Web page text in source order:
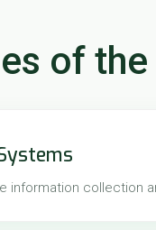
of
information collection